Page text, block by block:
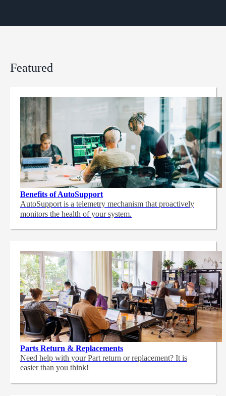
Featured
Benefits of AutoSupport
AutoSupport is a telemetry mechanism that proactively
monitors the health of your system.
Parts Return & Replacements
Need help with your Part return or replacement? It is
easier than you think!